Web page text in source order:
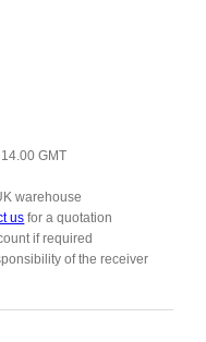
GMT
warehouse
us for a quotation
if required
of the receiver